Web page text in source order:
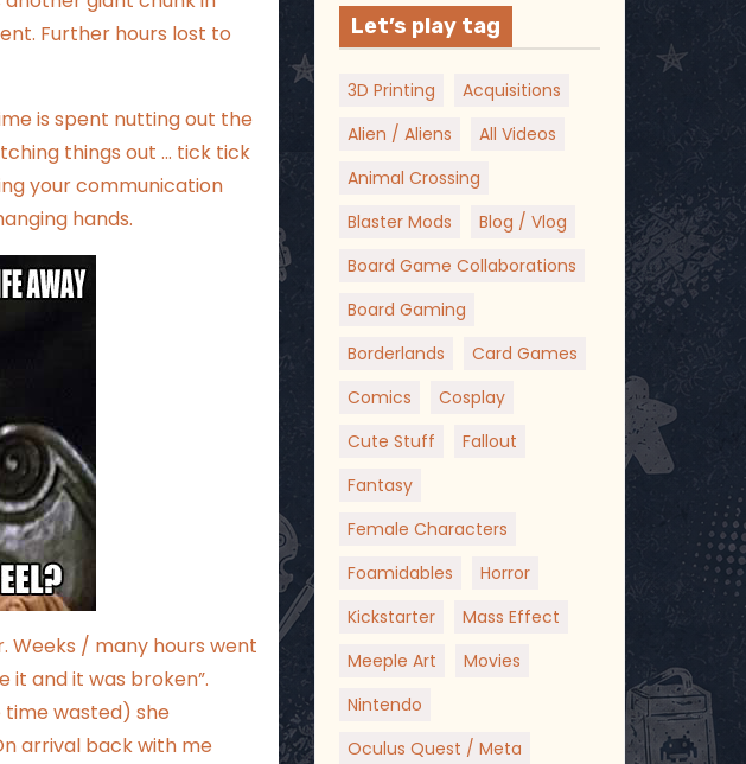
Further hours lost to
is spent nutting out the
things out … tick tick
your communication
hands.
Weeks / many hours went
it and it was broken”.
time wasted) she
arrival back with me
Let’s play tag
3D Printing
Acquisitions
Alien / Aliens
All Videos
Animal Crossing
Blaster Mods
Blog / Vlog
Board Game Collaborations
Board Gaming
Borderlands
Card Games
Comics
Cosplay
Cute Stuff
Fallout
Fantasy
Female Characters
Foamidables
Horror
Kickstarter
Mass Effect
Meeple Art
Movies
Nintendo
Oculus Quest / Meta